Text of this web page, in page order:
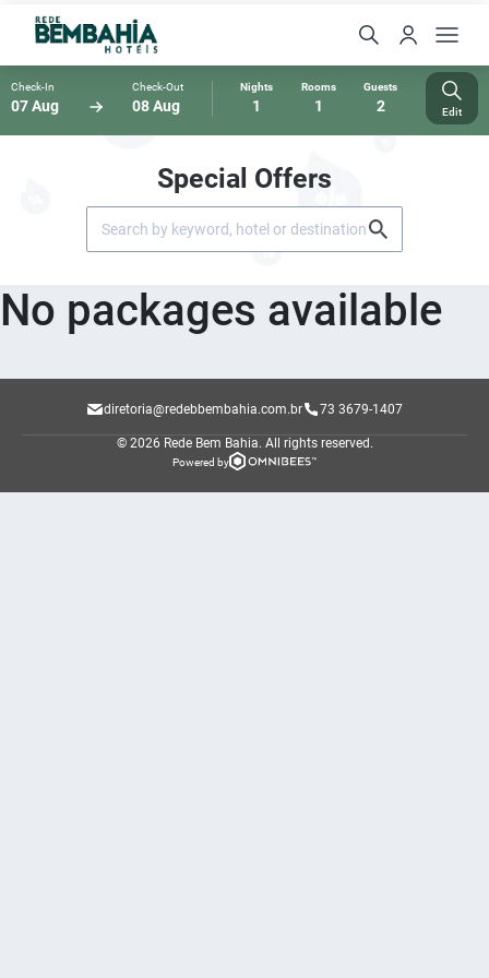
Check-In
07 Aug
Check-Out
08 Aug
Nights
1
Rooms
1
Guests
2 Edit
Special Offers
No packages available
diretoria@redebbembahia.com.br 73 3679-1407
© 2026 Rede Bem Bahia. All rights reserved.
Powered by